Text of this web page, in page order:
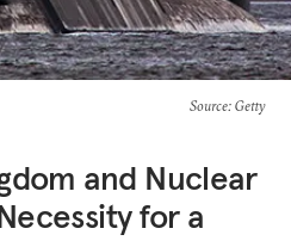
Source: Getty
and Nuclear
for a